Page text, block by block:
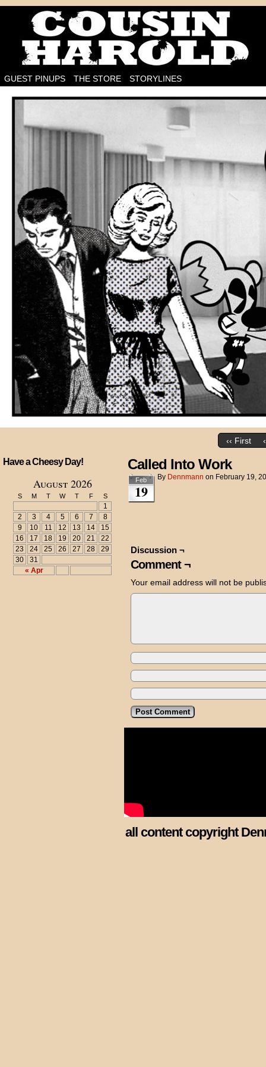
I'm on the case!
GUEST PINUPS THE STORE STORYLINES
‹‹ First
Have a Cheesy Day!
August 2026
S M T W T F S
« Apr
1
2
3 4 5 6 7
8
9
10 11 12 13 14
15
16
17 18 19 20 21
22
23
24 25 26 27 28
29
30
31
Called Into Work
Feb
19
By Dennmann on February 19,
Discussion ¬
Comment ¬
Your email address will not be
all content copyright